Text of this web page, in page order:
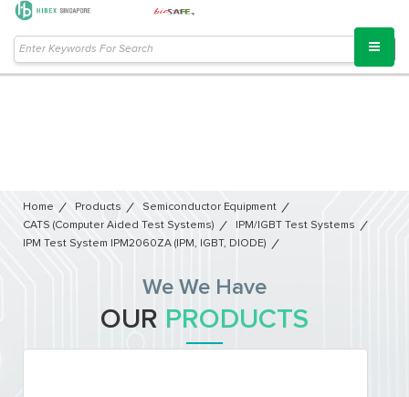
Home Products
Semiconductor Equipment​
CATS (Computer Aided Test Systems)
IPM/IGBT Test Systems
IPM Test System IPM2060ZA (IPM, IGBT, DIODE)
We We Have
OUR PRODUCTS